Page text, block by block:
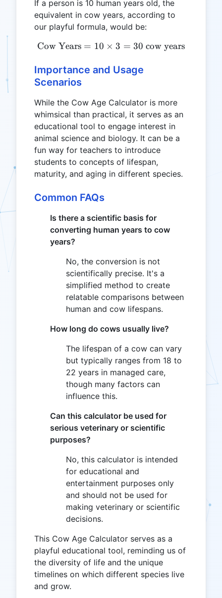
If a person is 10 human years old, the
equivalent in cow years, according to
our playful formula, would be:
\text{Cow Years} = 10
Cow Years = 10 × 3 = 30 cow years
Importance and Usage
Scenarios
While the Cow Age Calculator is more
whimsical than practical, it serves as an
educational tool to engage interest in
animal science and biology. It can be a
fun way for teachers to introduce
students to concepts of lifespan,
maturity, and aging in different species.
Common FAQs
Is there a scientific basis for
converting human years to cow
years?
No, the conversion is not
scientifically precise. It's a
simplified method to create
relatable comparisons between
human and cow lifespans.
How long do cows usually live?
The lifespan of a cow can vary
but typically ranges from 18 to
22 years in managed care,
though many factors can
influence this.
Can this calculator be used for
serious veterinary or scientific
purposes?
No, this calculator is intended
for educational and
entertainment purposes only
and should not be used for
making veterinary or scientific
decisions.
This Cow Age Calculator serves as a
playful educational tool, reminding us of
the diversity of life and the unique
timelines on which different species live
and grow.